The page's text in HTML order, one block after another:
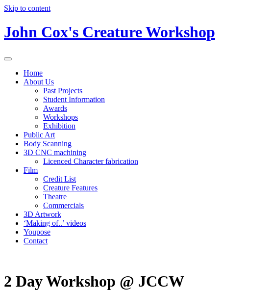
Skip to content
John Cox's Creature Workshop
Home
About Us
Past Projects
Student Information
Awards
Workshops
Exhibition
Public Art
Body Scanning
3D CNC machining
Licenced Character fabrication
Film
Credit List
Creature Features
Theatre
Commercials
3D Artwork
‘Making of..’ videos
Youpose
Contact
2 Day Workshop @ JCCW